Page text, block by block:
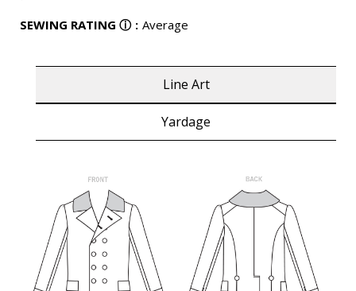
SEWING RATING ⓘ : Average
Line Art
Yardage